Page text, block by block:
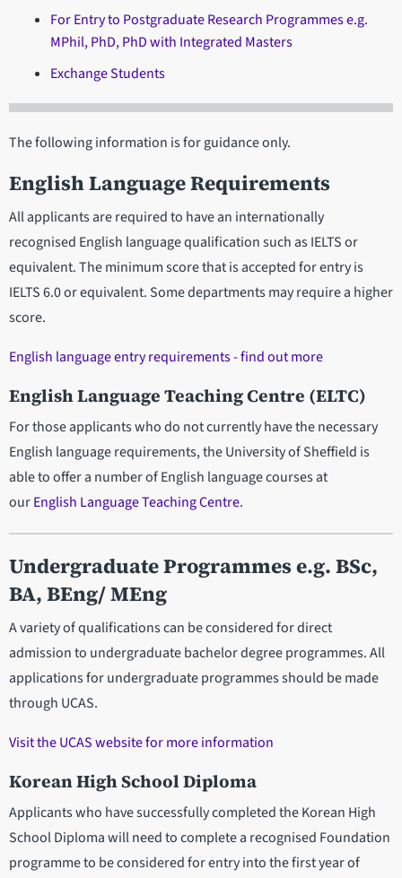
For Entry to Postgraduate Research Programmes e.g.
MPhil, PhD, PhD with Integrated Masters
Exchange Students
The following information is for guidance only.
English Language Requirements
All applicants are required to have an internationally
recognised English language qualification such as IELTS or
equivalent. The minimum score that is accepted for entry is
IELTS 6.0 or equivalent. Some departments may require a higher
score.
English language entry requirements - find out more
English Language Teaching Centre (ELTC)
For those applicants who do not currently have the necessary
English language requirements, the University of Sheffield is
able to offer a number of English language courses at
ourEnglish Language Teaching Centre.
Undergraduate Programmes e.g. BSc,
BA, BEng/ MEng
A variety of qualifications can be considered for direct
admission to undergraduate bachelor degree programmes. All
applications for undergraduate programmes should be made
through UCAS.
Visit the UCAS website for more information
Korean High School Diploma
Applicants who have successfully completed the Korean High
School Diploma will need to complete a recognised Foundation
programme to be considered for entry into the first year of